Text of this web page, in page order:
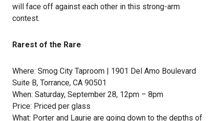
will face off against each other in this strong-arm
contest.
Rarest of the Rare
Where: Smog City Taproom | 1901 Del Amo Boulevard
Suite B, Torrance, CA 90501
When: Saturday, September 28, 12pm – 8pm
Price: Priced per glass
What: Porter and Laurie are going down to the depths of